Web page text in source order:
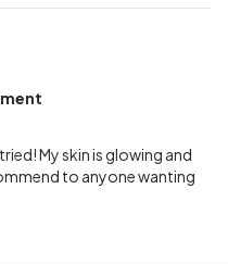
My skin is glowing and
to anyone wanting